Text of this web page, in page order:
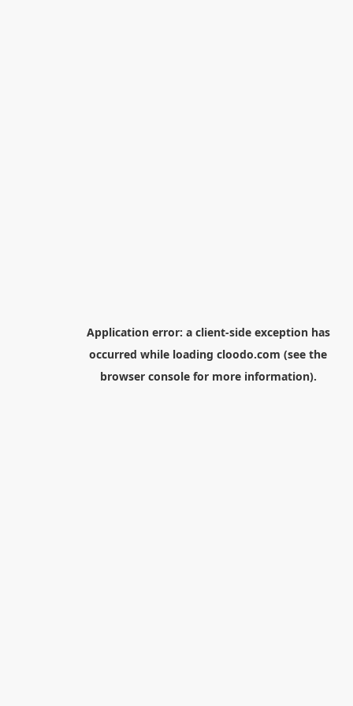
Application error: a client-side exception has
occurred while loading cloodo.com (see the
browser consolefor more information).